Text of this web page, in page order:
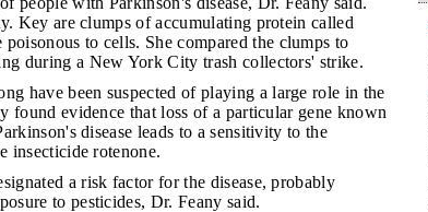
Key are clumps of accumulating protein called
to cells. She compared the clumps to
during a New York City trash collectors' strike.
have been suspected of playing a large role in the
found evidence that loss of a particular gene known
disease leads to a sensitivity to the
insecticide rotenone.
a risk factor for the disease, probably
to pesticides, Dr. Feany said.